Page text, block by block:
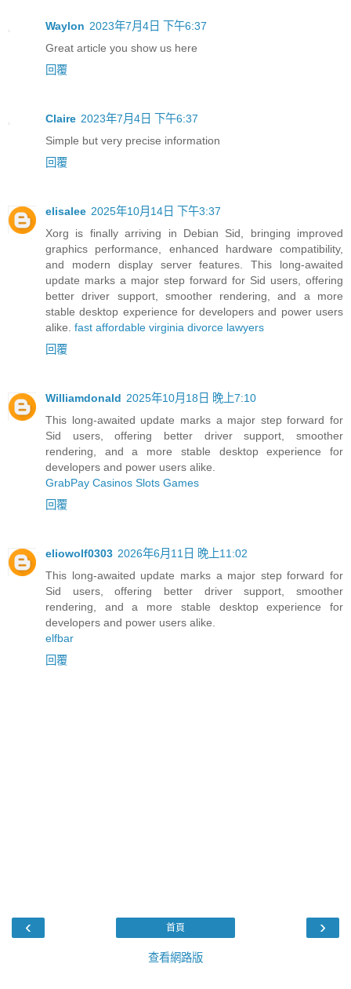
Waylon 2023年7月4日 下午6:37
Great article you show us here
回覆
Claire 2023年7月4日 下午6:37
Simple but very precise information
回覆
elisalee 2025年10月14日 下午3:37
Xorg is finally arriving in Debian Sid, bringing improved
graphics performance, enhanced hardware compatibility,
and modern display server features. This long-awaited
update marks a major step forward for Sid users, offering
better driver support, smoother rendering, and a more
stable desktop experience for developers and power users
alike. fast affordable virginia divorce lawyers
回覆
Williamdonald 2025年10月18日 晚上7:10
This long-awaited update marks a major step forward for
Sid users, offering better driver support, smoother
rendering, and a more stable desktop experience for
developers and power users alike.
GrabPay Casinos Slots Games
回覆
eliowolf0303 2026年6月11日 晚上11:02
This long-awaited update marks a major step forward for
Sid users, offering better driver support, smoother
rendering, and a more stable desktop experience for
developers and power users alike.
elfbar
回覆
‹ ›
首頁
查看網路版